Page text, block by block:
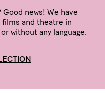
news! We have
films and theatre in
without any language.